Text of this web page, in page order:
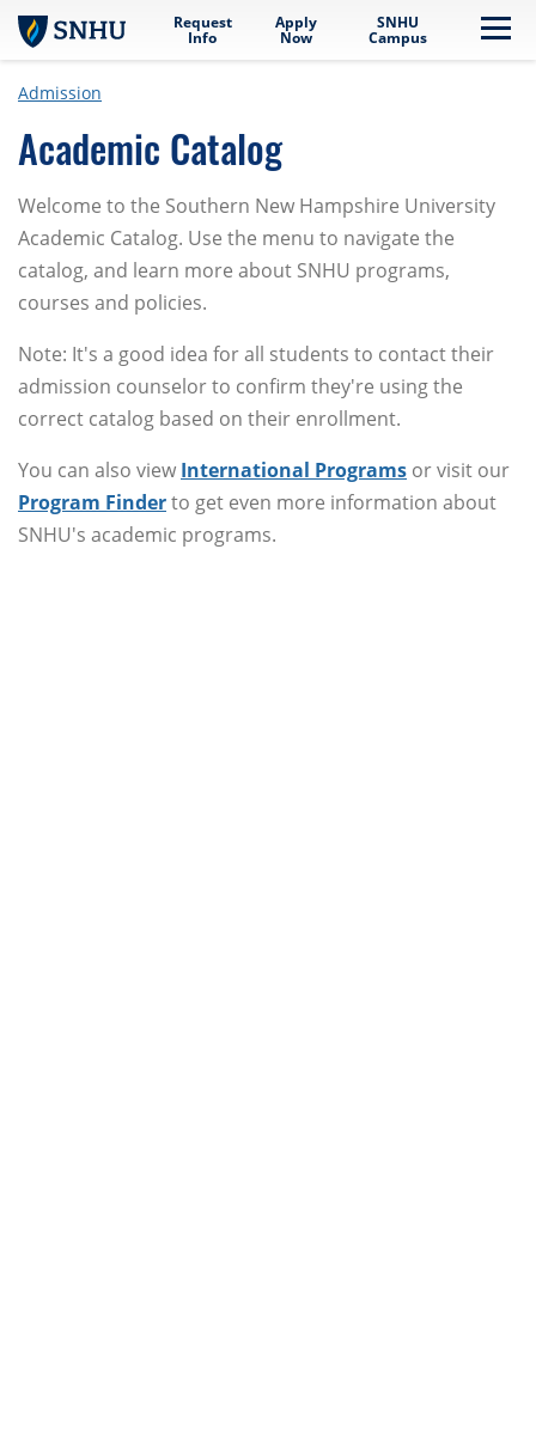
Skip to main content
Request
Info
Apply
Now
SNHU
Campus
Admission
Academic Catalog
Welcome to the Southern New Hampshire University
Academic Catalog. Use the menu to navigate the
catalog, and learn more about SNHU programs,
courses and policies.
Note: It's a good idea for all students to contact their
admission counselor to confirm they're using the
correct catalog based on their enrollment.
You can also view International Programs or visit our
Program Finderto get even more information about
SNHU's academic programs.